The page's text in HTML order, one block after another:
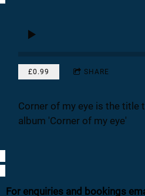
£0.99 SHARE
Corner of my eye is the title
album 'Corner of my eye'
For enquiries and bookings